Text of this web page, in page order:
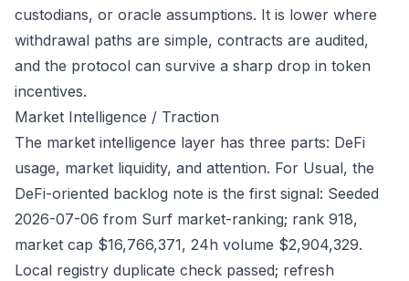
custodians, or oracle assumptions. It is lower where
withdrawal paths are simple, contracts are audited,
and the protocol can survive a sharp drop in token
incentives.
Market Intelligence / Traction
The market intelligence layer has three parts: DeFi
usage, market liquidity, and attention. For Usual, the
DeFi-oriented backlog note is the first signal: Seeded
2026-07-06 from Surf market-ranking; rank 918,
market cap $16,766,371, 24h volume $2,904,329.
Local registry duplicate check passed; refresh